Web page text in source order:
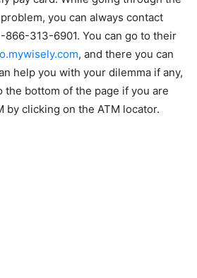
you can always contact
866-313-6901. You can go to their
, and there you can
help you with your dilemma if any,
the bottom of the page if you are
by clicking on the ATM locator.